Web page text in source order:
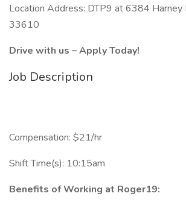
Location Address: DTP9 at 6384 Harney
33610
Drive with us – Apply Today!
Job Description
Compensation: $21/hr
Shift Time(s): 10:15am
Benefits of Working at Roger19: